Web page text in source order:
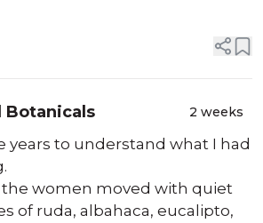
curve
Botanicals 2 weeks
years to understand what I had
the women moved with quiet
of ruda, albahaca, eucalipto,